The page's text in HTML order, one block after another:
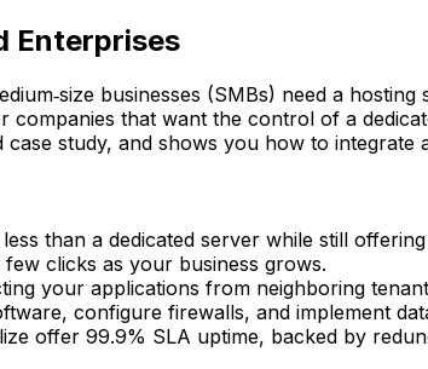
Enterprises
businesses (SMBs) need a
companies that want the control of a
study, and shows you how to integrate
than a dedicated server while still
clicks as your business grows.
your applications from neighboring
configure firewalls, and implement
offer 99.9% SLA uptime, backed by